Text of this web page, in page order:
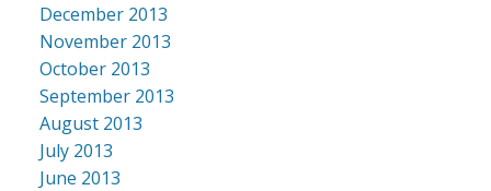
December 2013
November 2013
October 2013
September 2013
August 2013
July 2013
June 2013